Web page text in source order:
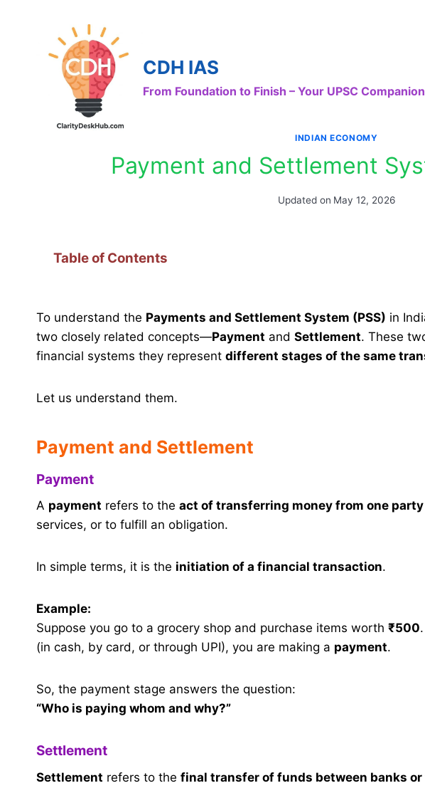
CDH IAS
From Foundation to Finish – Your UPSC Companion
INDIAN ECONOMY
Payment and Settlement
Updated on May 12, 2026
Table of Contents
To understand the Payments and Settlement System (PSS) in
two closely related concepts—Payment and Settlement. These
financial systems they represent different stages of the same
Let us understand them.
Payment and Settlement
Payment
A payment refers to the act of transferring money from one
services, or to fulfill an obligation.
In simple terms, it is the initiation of a financial transaction.
Example:
Suppose you go to a grocery shop and purchase items worth ₹500
(in cash, by card, or through UPI), you are making a payment.
So, the payment stage answers the question:
“Who is paying whom and why?”
Settlement
Settlement refers to the final transfer of funds between banks